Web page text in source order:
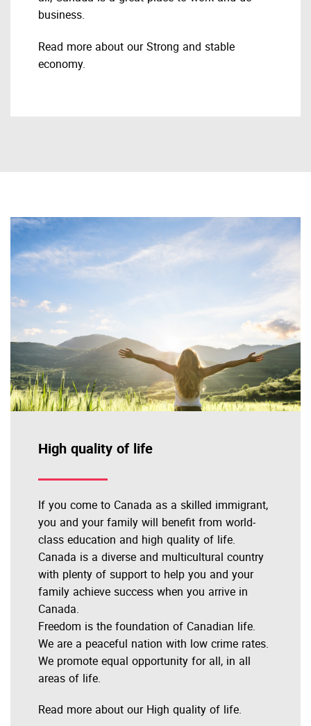
business.
Read more about our Strong and stable
economy.
High quality of life
If you come to Canada as a skilled immigrant,
you and your family will benefit from world-
class education and high quality of life.
Canada is a diverse and multicultural country
with plenty of support to help you and your
family achieve success when you arrive in
Canada.
Freedom is the foundation of Canadian life.
We are a peaceful nation with low crime rates.
We promote equal opportunity for all, in all
areas of life.
Read more about our High quality of life.